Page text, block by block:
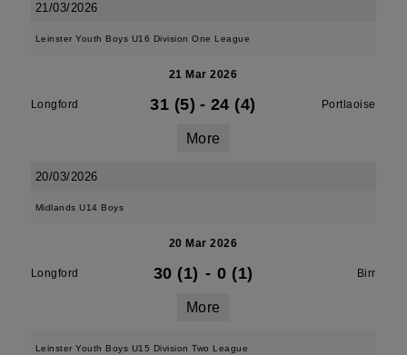
21/03/2026
Leinster Youth Boys U16 Division One League
21 Mar 2026
Longford 31 (5) - 24 (4) Portlaoise
More
20/03/2026
Midlands U14 Boys
20 Mar 2026
Longford 30 (1) - 0 (1) Birr
More
Leinster Youth Boys U15 Division Two League